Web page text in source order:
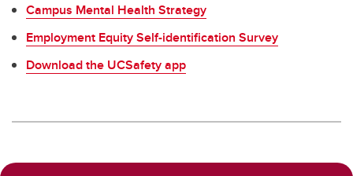
Campus Mental Health Strategy
Employment Equity Self-identification Survey
Download the UCSafety app